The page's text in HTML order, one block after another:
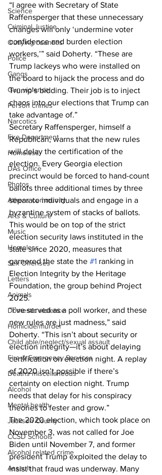
Science
Criminal Justice
Outlying counties
Police
Gangs
Gun violence
Person crimes
Narcotics
Fire Department
Homeless
DAs Office
Photos
Athens community
Arts & Culture
Music
Homeless
Sex Offenses
Letters
Animals
Domestic violence
Homicide/murder
Child able/neglect/sexual assault
Fire & Emergency Services
Deaths miscellaneous
Alcohol
Mental health
Jackson County
CCSD Schools
Alcohol related crime
Assault
“I agree with Secretary of State
Raffensperger that these unnecessary
changes will only ‘undermine voter
confidence and burden election
workers,’” said Doherty. “These are
Trump lackeys who were installed on
the board to hijack the process and do
Trump’s bidding. Their job is to inject
chaos into our elections that Trump can
take advantage of.”
Secretary Raffensperger, himself a
Republican, warns that the new rules
will delay the certification of the
election. Every Georgia election
precinct would be forced to hand-count
ballots three additional times by three
separate individuals and engage in a
byzantine system of stacks of ballots.
This would be on top of the strict
election security laws instituted in the
state since 2020, measures that
garnered the state the #1 ranking in
Election Integrity by the Heritage
Foundation, the group behind Project
2025.
“I’ve served as a poll worker, and these
new rules are just madness,” said
Doherty. “This isn’t about security or
election integrity—it’s about delaying
certification on election night. A replay
of 2020 isn’t possible if there’s
certainty on election night. Trump
needs that delay for his conspiracy
theories to fester and grow.”
The 2020 election, which took place on
November 3, was not called for Joe
Biden until November 7, and former
president Trump exploited the delay to
insist that fraud was underway. Many